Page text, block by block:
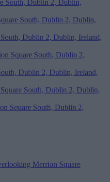
Merrion Square